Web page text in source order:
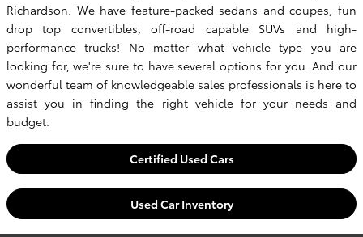
Richardson. We have feature-packed sedans and coupes, fun
drop top convertibles, off-road capable SUVs and high-
performance trucks! No matter what vehicle type you are
looking for, we're sure to have several options for you. And our
wonderful team of knowledgeable sales professionals is here to
assist you in finding the right vehicle for your needs and
budget.
Certified Used Cars
Used Car Inventory